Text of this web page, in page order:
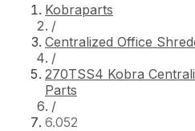
Kobraparts
/
Centralized Office
/
270TSS4 Kobra
Parts
/
6.052